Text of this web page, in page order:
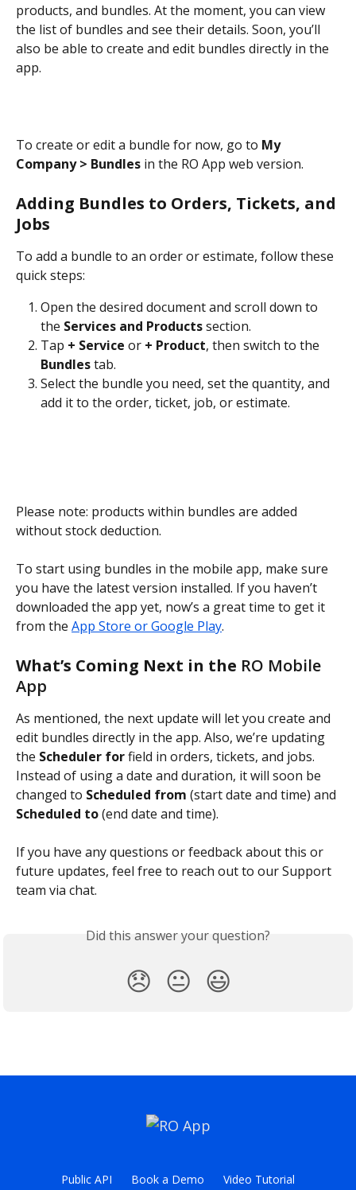
products, and bundles. At the moment, you can view
the list of bundles and see their details. Soon, you’ll
also be able to create and edit bundles directly in the
app.
To create or edit a bundle for now, go to My
Company > Bundles in the RO App web version.
Adding Bundles to Orders, Tickets, and
Jobs
To add a bundle to an order or estimate, follow these
quick steps:
Open the desired document and scroll down to
the Services and Products section.
Tap + Service or + Product, then switch to the
Bundles tab.
Select the bundle you need, set the quantity, and
add it to the order, ticket, job, or estimate.
Please note: products within bundles are added
without stock deduction.
To start using bundles in the mobile app, make sure
you have the latest version installed. If you haven’t
downloaded the app yet, now’s a great time to get it
from the App Store or Google Play.
What’s Coming Next in the RO Mobile
App
As mentioned, the next update will let you create and
edit bundles directly in the app. Also, we’re updating
the Scheduler for field in orders, tickets, and jobs.
Instead of using a date and duration, it will soon be
changed to Scheduled from (start date and time) and
Scheduled to (end date and time).
If you have any questions or feedback about this or
future updates, feel free to reach out to our Support
team via chat.
Did this answer your question?
😞 😐 😃
Public API Book a Demo Video Tutorial